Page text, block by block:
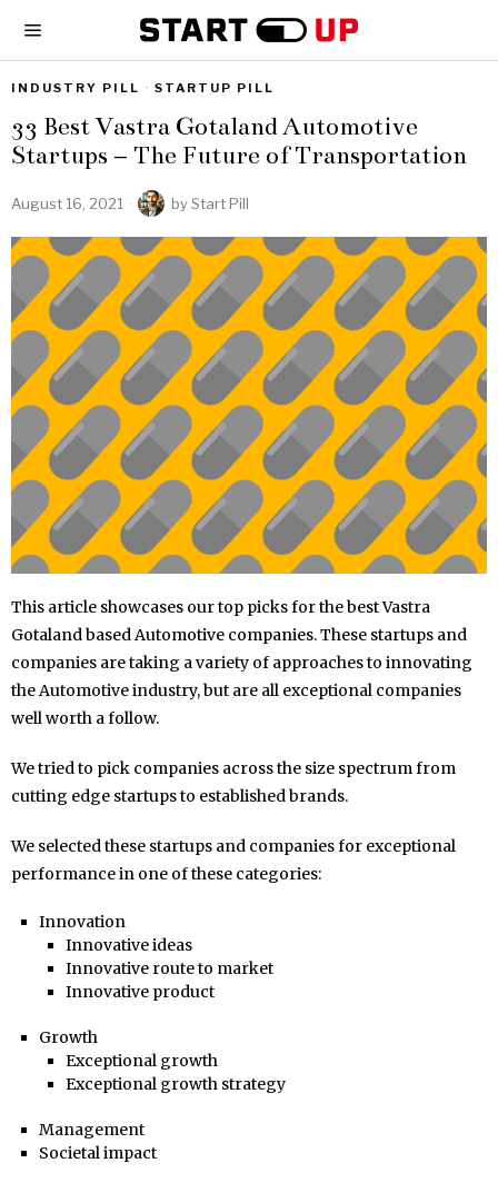
INDUSTRY PILL · STARTUP PILL
33 Best Vastra Gotaland Automotive
Startups – The Future of Transportation
August 16, 2021 byStart Pill
This article showcases our top picks for the best Vastra
Gotaland based Automotive companies. These startups and
companies are taking a variety of approaches to innovating
the Automotive industry, but are all exceptional companies
well worth a follow.
We tried to pick companies across the size spectrum from
cutting edge startups to established brands.
We selected these startups and companies for exceptional
performance in one of these categories:
Innovation
Innovative ideas
Innovative route to market
Innovative product
Growth
Exceptional growth
Exceptional growth strategy
Management
Societal impact